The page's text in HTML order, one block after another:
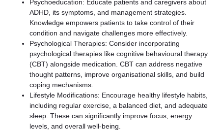
Psychoeducation: Educate patients and caregivers about
ADHD, its symptoms, and management strategies.
Knowledge empowers patients to take control of their
condition and navigate challenges more effectively.
Psychological Therapies: Consider incorporating
psychological therapies like cognitive behavioural therapy
(CBT) alongside medication. CBT can address negative
thought patterns, improve organisational skills, and build
coping mechanisms.
Lifestyle Modifications: Encourage healthy lifestyle habits,
including regular exercise, a balanced diet, and adequate
sleep. These can significantly improve focus, energy
levels, and overall well-being.